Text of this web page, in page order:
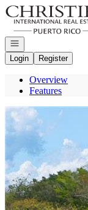
Go to: Homepage
Open navigation
Login
Register
Overview
Features